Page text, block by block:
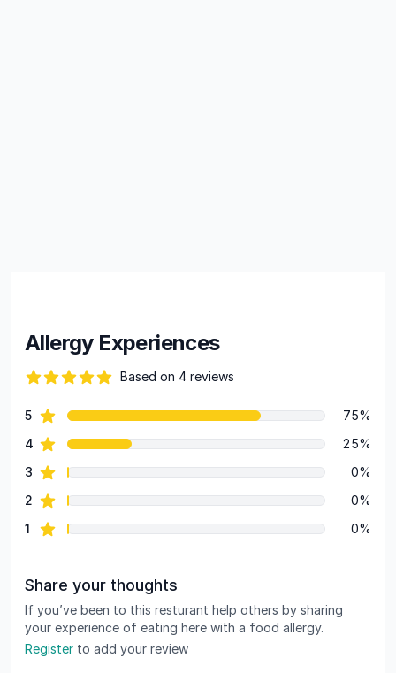
Allergy Experiences
Based on 4 reviews
Review data
5star reviews
75%
4 star reviews
25%
3 star reviews
0%
2 star reviews
0%
1 star reviews 0%
Share your thoughts
If you’ve been to this resturant help others by sharing
your experience of eating here with a food allergy.
Register to add your review